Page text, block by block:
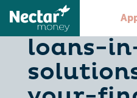
10-
loans-